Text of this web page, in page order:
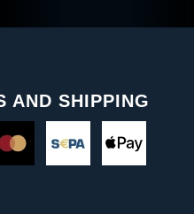
AND SHIPPING